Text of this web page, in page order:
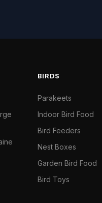
BIRDS
Parakeets
Indoor Bird Food
Bird Feeders
Nest Boxes
Garden Bird Food
Bird Toys